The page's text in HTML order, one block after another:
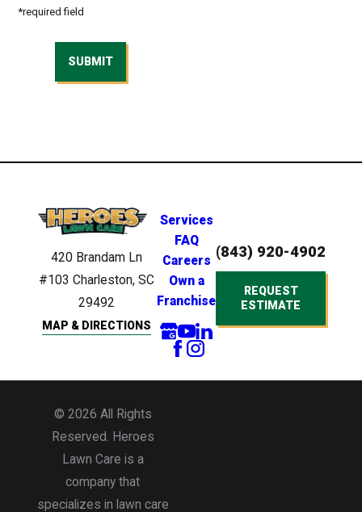
*required field
SUBMIT
420 Brandam Ln
#103 Charleston, SC
29492
MAP & DIRECTIONS
Services
FAQ
Careers
Own a
Franchise
(843) 920-4902
REQUEST
ESTIMATE
© 2026 All Rights
Reserved. Heroes
Lawn Care is a
company that
specializes in lawn care